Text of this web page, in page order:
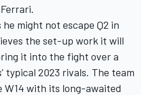
might not escape Q2 in
the set-up work it will
it into the fight over a
typical 2023 rivals. The team
W14 with its long-awaited